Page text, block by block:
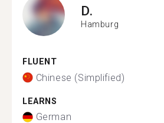
D.
Hamburg
FLUENT
Chinese (Simplified)
LEARNS
German